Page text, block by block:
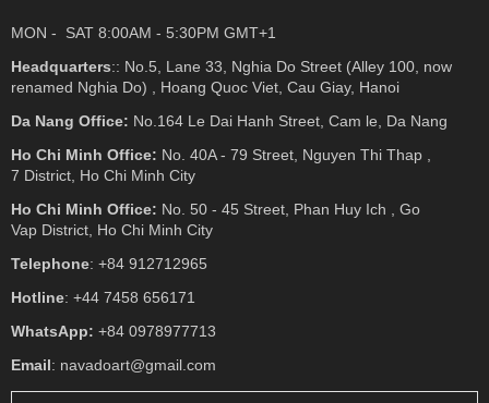
MON - SAT 8:00AM - 5:30PM GMT+1
Headquarters:: No.5, Lane 33, Nghia Do Street (Alley 100, now
renamed Nghia Do) , Hoang Quoc Viet, Cau Giay, Hanoi
Da Nang Office: No.164 Le Dai Hanh Street, Cam le, Da Nang
Ho Chi Minh Office: No. 40A - 79 Street, Nguyen Thi Thap ,
7 District, Ho Chi Minh City
Ho Chi Minh Office: No. 50 - 45 Street, Phan Huy Ich , Go
Vap District, Ho Chi Minh City
Telephone: +84 912712965
Hotline: +44 7458 656171
WhatsApp: +84 0978977713
Email: navadoart@gmail.com